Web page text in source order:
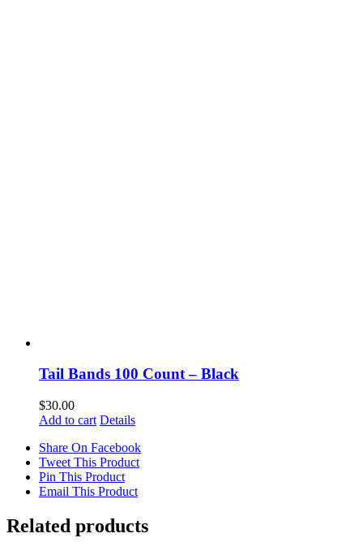
Tail Bands 100 Count – Black
$30.00
Add to cart Details
Share On Facebook
Tweet This Product
Pin This Product
Email This Product
Related products